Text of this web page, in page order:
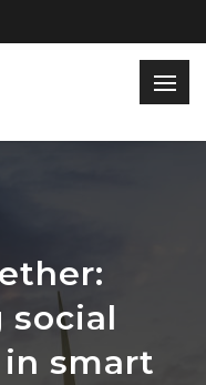
social
smart